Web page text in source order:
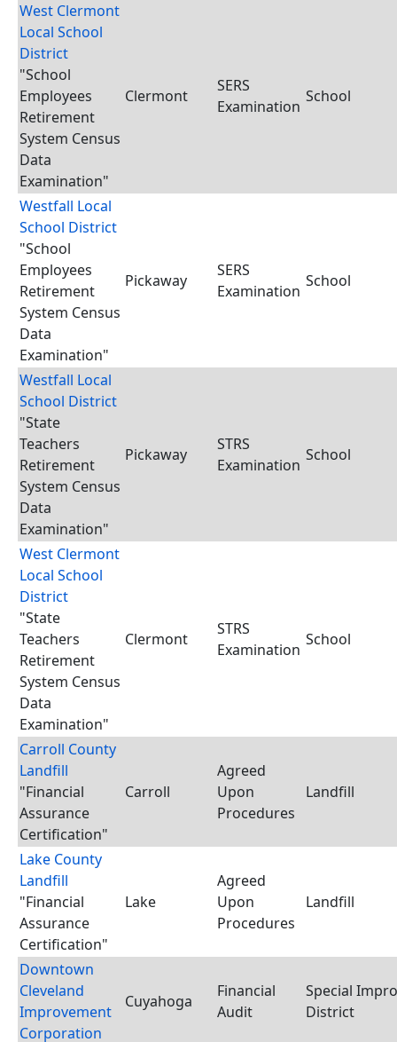
West Clermont
Local School
District
"School
Employees
Retirement
System Census
Data
Examination"
Clermont
SERS
Examination
School
Westfall Local
School District
"School
Employees
Retirement
System Census
Data
Examination"
Pickaway
SERS
Examination
School
Westfall Local
School District
"State
Teachers
Retirement
System Census
Data
Examination"
Pickaway
STRS
Examination
School
West Clermont
Local School
District
"State
Teachers
Retirement
System Census
Data
Examination"
Clermont
STRS
Examination
School
Carroll County
Landfill
"Financial
Assurance
Certification"
Carroll
Agreed
Upon
Procedures
Landfill
Lake County
Landfill
"Financial
Assurance
Certification"
Lake
Agreed
Upon
Procedures
Landfill
Downtown
Cleveland
Improvement
Corporation
Cuyahoga
Financial
Audit
Special
District